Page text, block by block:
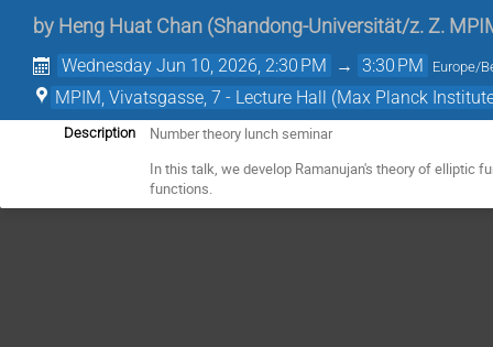
by Heng Huat Chan (Shandong-Universität/z. Z.
Wednesday Jun 10, 2026, 2:30 PM → 3:30 PM Europe/
MPIM, Vivatsgasse, 7 - Lecture Hall (Max Planck
Description
Number theory lunch seminar
In this talk, we develop Ramanujan's theory of elliptic
functions.